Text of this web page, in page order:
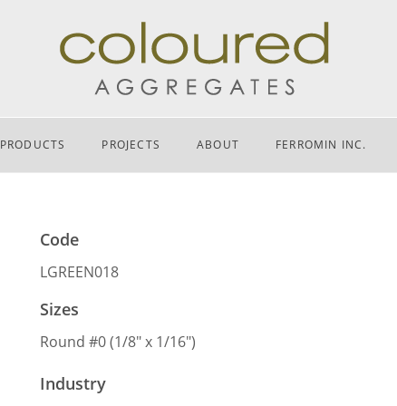
PRODUCTS PROJECTS ABOUT FERROMIN INC.
Code
LGREEN018
Sizes
Round #0 (1/8″ x 1/16″)
Industry